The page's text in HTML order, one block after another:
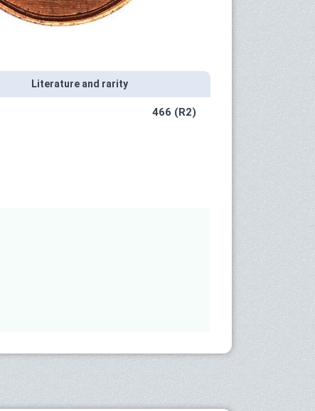
Literature and rarity
466 (R2)